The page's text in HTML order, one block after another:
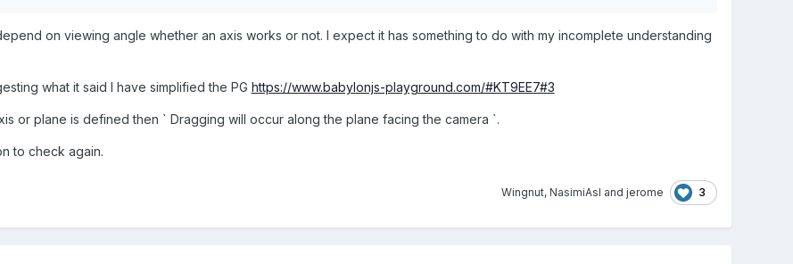
on viewing angle whether an axis works or not. I expect it has something to do with my incomplete understanding
what it said I have simplified the PG https://www.babylonjs-playground.com/#KT9EE7#3
or plane is defined then ` Dragging will occur along the plane facing the camera `.
to check again.
Wingnut, NasimiAsl and jerome 3